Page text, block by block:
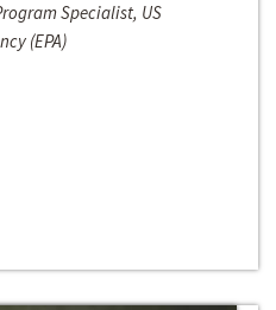
Specialist, US
(EPA)